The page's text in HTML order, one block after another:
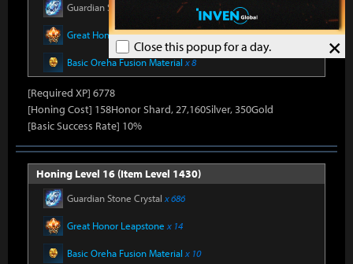
×
Close this popup for a day.
Guardian Stone Crystal x 592
Great Honor Leapstonex 12
Basic Oreha Fusion Materialx 8
[Required XP] 6778
[Honing Cost] 158Honor Shard, 27,160Silver, 350Gold
[Basic Success Rate] 10%
Honing Level 16 (Item Level 1430)
Guardian Stone Crystal x 686
Great Honor Leapstone x 14
Basic Oreha Fusion Material x 10